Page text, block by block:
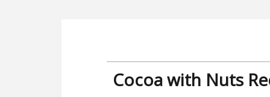
Cocoa with Nuts